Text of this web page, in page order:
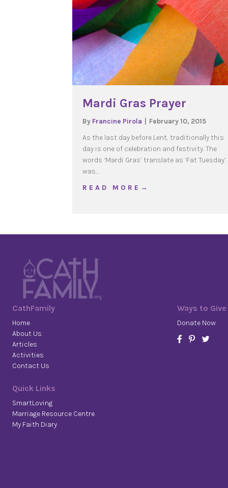
Mardi Gras Prayer
By Francine Pirola
February 10, 2015
As the last day before Lent, traditionally this
day is one of celebration and festivity. The
words ‘Mardi Gras’ translate as ‘Fat
was…
R E A D M O R E →
CathFamily
Home
About Us
Articles
Activities
Contact Us
Quick Links
SmartLoving
Marriage Resource Centre
My Faith Diary
Ways to Give
Donate Now